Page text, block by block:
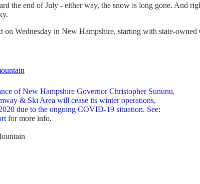
the end of July - either way, the snow is long gone. And
Wednesday in New Hampshire, starting with state-owned
of New Hampshire Governor Christopher Sununu,
& Ski Area will cease its winter operations,
due to the ongoing COVID-19 situation. See:
for more info.